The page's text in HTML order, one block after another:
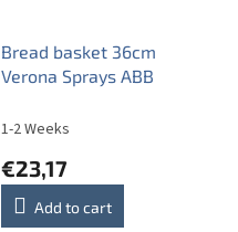
Bread basket 36cm
Verona Sprays ABB
1-2 Weeks
€23,17
Add to cart